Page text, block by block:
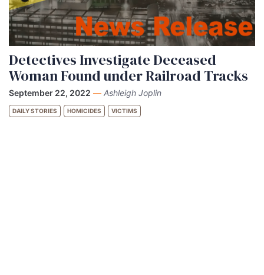
Detectives Investigate Deceased
Woman Found under Railroad Tracks
September 22, 2022 — Ashleigh Joplin
DAILY STORIES HOMICIDES VICTIMS